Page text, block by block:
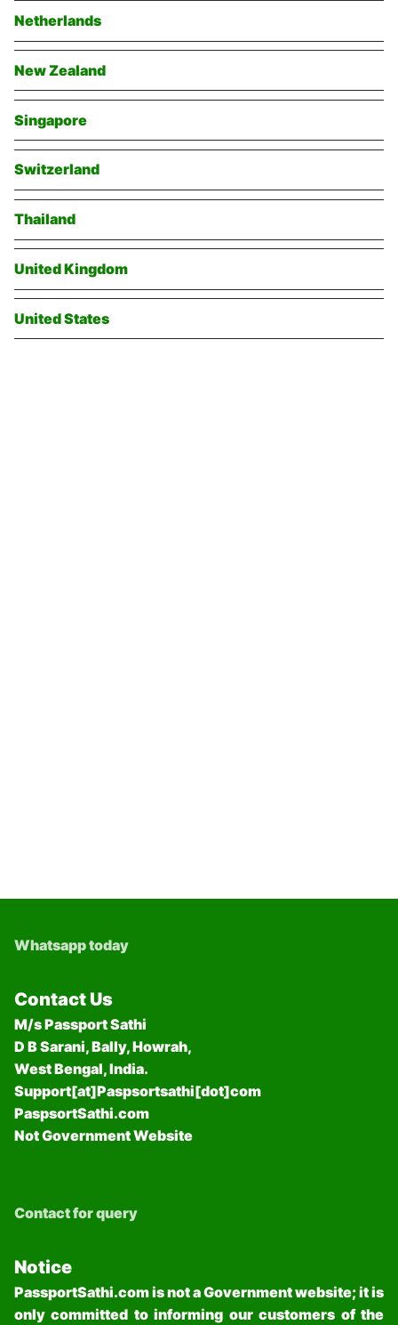
Netherlands
New Zealand
Singapore
Switzerland
Thailand
United Kingdom
United States
Whatsapp today
Contact Us
M/s Passport Sathi
D B Sarani, Bally, Howrah,
West Bengal, India.
Support[at]Paspsortsathi[dot]com
PaspsortSathi.com
Not Government Website
Contact for query
Notice
PassportSathi.com is not a Government website; it is
only committed to informing our customers of the